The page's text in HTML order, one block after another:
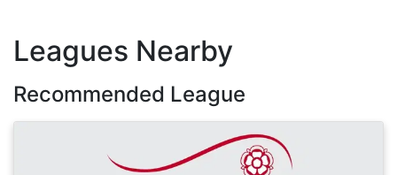
Leagues Nearby
Recommended League